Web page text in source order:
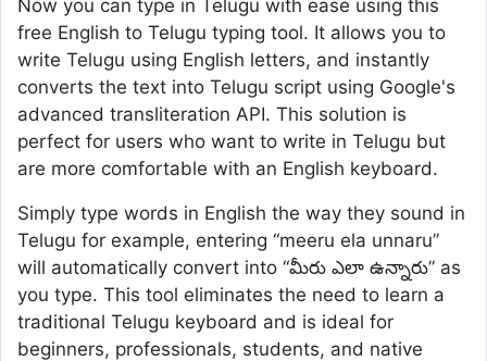
Now you can type in Telugu with ease using this
free English to Telugu typing tool. It allows you to
write Telugu using English letters, and instantly
converts the text into Telugu script using Google's
advanced transliteration API. This solution is
perfect for users who want to write in Telugu but
are more comfortable with an English keyboard.
Simply type words in English the way they sound in
Telugu for example, entering “meeru ela unnaru”
will automatically convert into “మీరు ఎలా ఉన్నారు” as
you type. This tool eliminates the need to learn a
traditional Telugu keyboard and is ideal for
beginners, professionals, students, and native